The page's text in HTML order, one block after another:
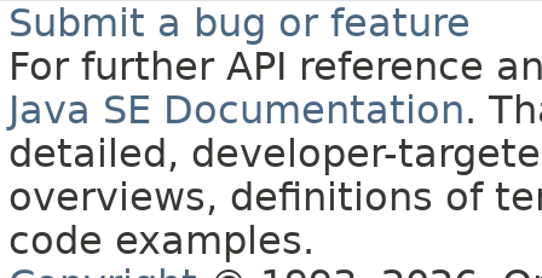
Submit a bug or feature
For further API reference
Java SE Documentation.
detailed, developer-
overviews, definitions of
code examples.